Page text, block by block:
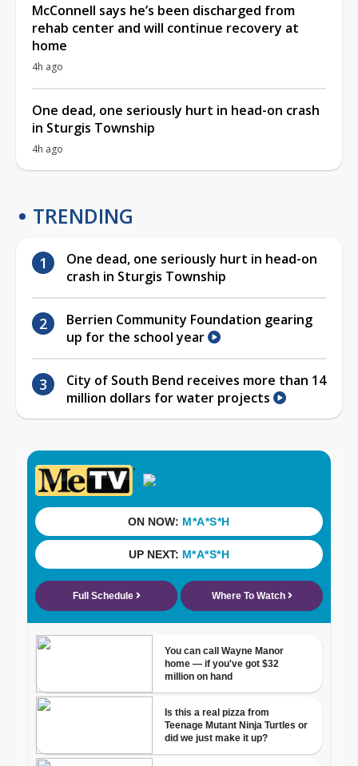
McConnell says he’s been discharged from
rehab center and will continue recovery at
home
4h ago
One dead, one seriously hurt in head-on crash
in Sturgis Township
4h ago
TRENDING
One dead, one seriously hurt in head-on
crash in Sturgis Township
Berrien Community Foundation gearing
up for the school year
City of South Bend receives more than 14
million dollars for water projects